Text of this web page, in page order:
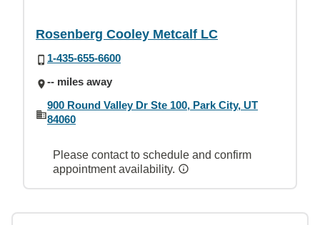
Rosenberg Cooley Metcalf LC
1-435-655-6600
-- miles away
900 Round Valley Dr Ste 100, Park City, UT
84060
Please contact to schedule and confirm
appointment availability.